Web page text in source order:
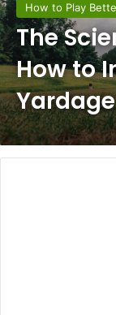
How to Play
The
How to
Yardage